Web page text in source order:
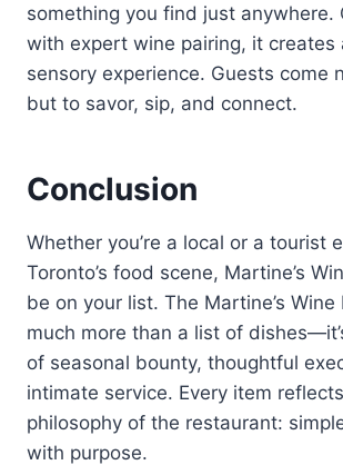
something you find just anywhere.
with expert wine pairing, it creates
sensory experience. Guests come
but to savor, sip, and connect.
Conclusion
Whether you’re a local or a tourist
Toronto’s food scene, Martine’s
be on your list. The Martine’s Wine
much more than a list of
of seasonal bounty, thoughtful
intimate service. Every item
philosophy of the restaurant:
with purpose.